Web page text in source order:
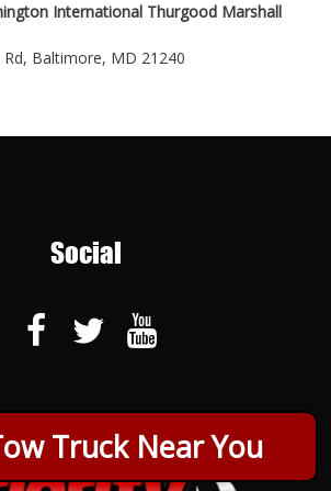
Truck Near You
International Thurgood Marshall
Rd, Baltimore, MD 21240
Social